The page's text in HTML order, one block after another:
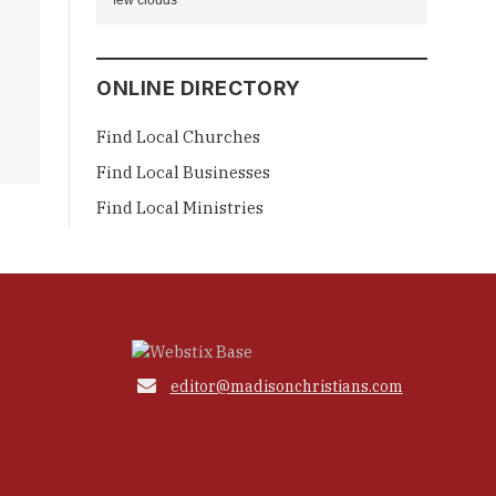
ONLINE DIRECTORY
Find Local Churches
Find Local Businesses
Find Local Ministries
 editor@madisonchristians.com